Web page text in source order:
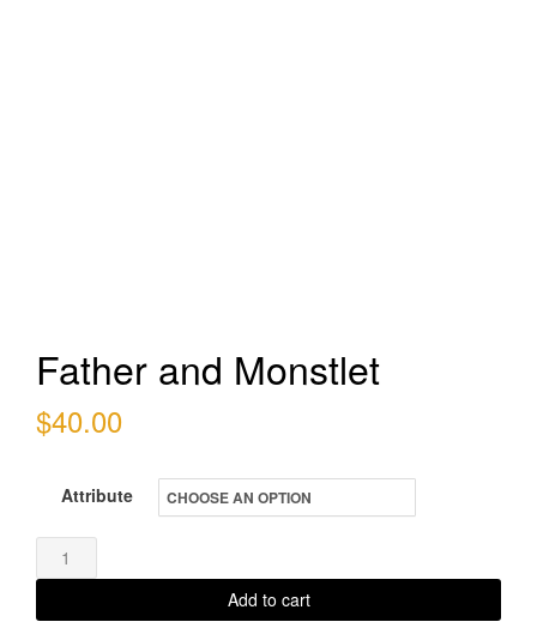
Father and Monstlet
$40.00
Attribute
Father
and
Monstlet
Add to cart